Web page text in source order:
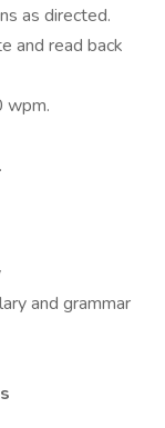
as directed.
and read back
wpm.
and grammar